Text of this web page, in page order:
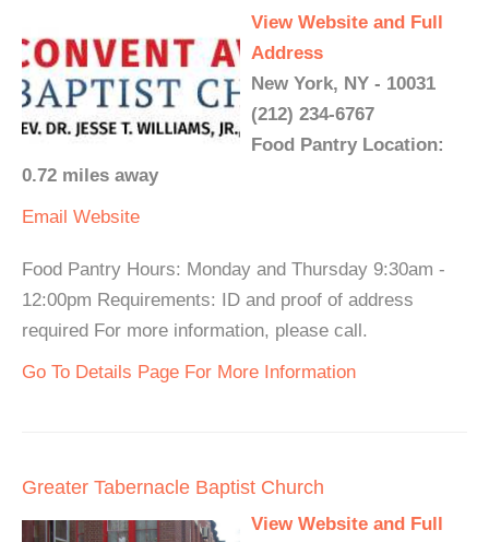
View Website and Full
Address
New York, NY - 10031
(212) 234-6767
Food Pantry Location:
0.72 miles away
Email Website
Food Pantry Hours: Monday and Thursday 9:30am -
12:00pm Requirements: ID and proof of address
required For more information, please call.
Go To Details Page For More Information
Greater Tabernacle Baptist Church
View Website and Full